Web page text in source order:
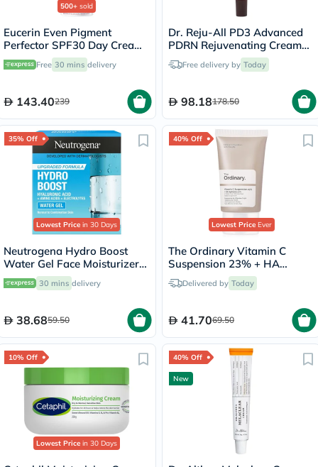
500+ sold
Eucerin Even Pigment
Perfector SPF30 Day Cream
For Dark Spot 50ml
Free 30 mins delivery
143.40239
Dr. Reju-All PD3 Advanced
PDRN Rejuvenating Cream
20mlFree delivery by Today
98.18178.50
35% Off
Lowest Price in 30 Days
Neutrogena Hydro Boost
Water Gel Face Moisturizer
50ml
30 mins delivery
38.6859.50
40% Off
Lowest PriceEver
The Ordinary Vitamin C
Suspension 23% + HA
Spheres 2% Skin Brightening
Cream 30ml
Delivered by Today
41.7069.50
10% Off
Lowest Price in 30 Days
40% Off
New